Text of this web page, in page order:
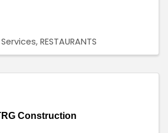
RESTAURANTS
Construction